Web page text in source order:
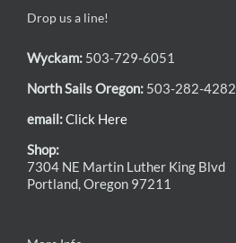
Drop us a line!
Wyckam: 503-729-6051
North Sails Oregon: 503-282-4282
email:Click Here
Shop:
7304 NE Martin Luther King Blvd
Portland, Oregon 97211